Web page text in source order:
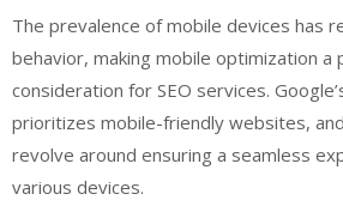
The prevalence of mobile devices has
behavior, making mobile optimization a
consideration for SEO services.
prioritizes mobile-friendly websites,
revolve around ensuring a seamless
various devices.